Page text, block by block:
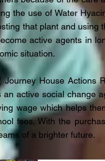
the use of Water
that plant and using
active agents in
situation.
House Actions
active social change
wage which helps
fees. With the
of a brighter future.